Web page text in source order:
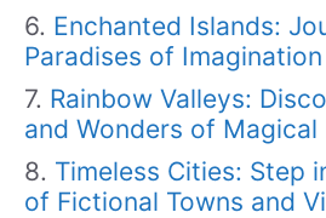
Enchanted Islands:
Paradises of Imagination
Rainbow Valleys:
and Wonders of Magical
Timeless Cities: Step
of Fictional Towns and